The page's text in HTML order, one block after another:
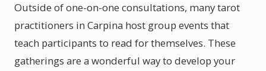
Outside of one-on-one consultations, many tarot
practitioners in Carpina host group events that
teach participants to read for themselves. These
gatherings are a wonderful way to develop your